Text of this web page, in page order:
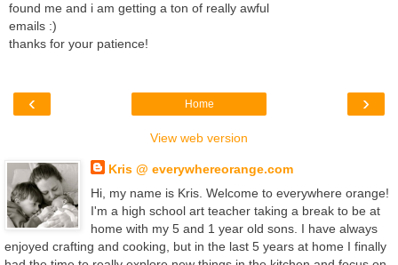
found me and i am getting a ton of really awful
emails :)
thanks for your patience!
‹ ›
Home
View web version
Kris @ everywhereorange.com
Hi, my name is Kris. Welcome to everywhere orange!
I'm a high school art teacher taking a break to be at
home with my 5 and 1 year old sons. I have always
enjoyed crafting and cooking, but in the last 5 years at home I finally